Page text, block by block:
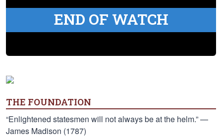
END OF WATCH
THE FOUNDATION
“Enlightened statesmen will not always be at the helm.” —
James Madison (1787)